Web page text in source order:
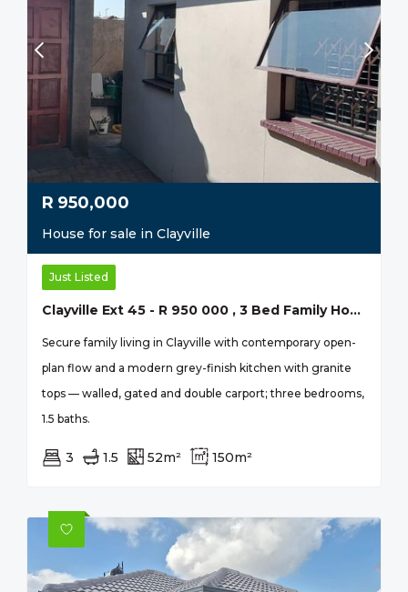
R 950,000
House for sale in Clayville
Just Listed
Clayville Ext 45 - R 950 000 , 3 Bed Family Home
Secure family living in Clayville with contemporary open-
plan flow and a modern grey-finish kitchen with granite
tops — walled, gated and double carport; three bedrooms,
1.5 baths.
3 1.5 52m² 150m²